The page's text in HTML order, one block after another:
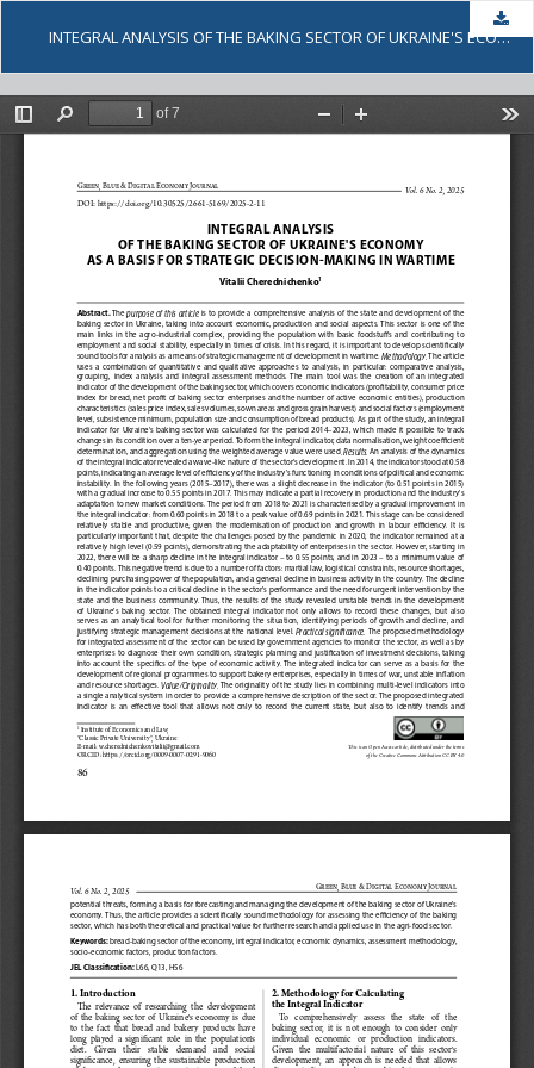
INTEGRAL ANALYSIS OF THE BAKING SECTOR OF UKRAINE'S ECONOMY AS A BASIS FOR STRATEGIC DECISION-MAKING IN WARTIME